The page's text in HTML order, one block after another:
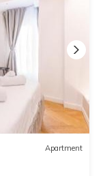
Apartment